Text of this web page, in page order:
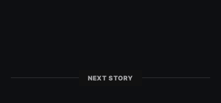
NEXT STORY